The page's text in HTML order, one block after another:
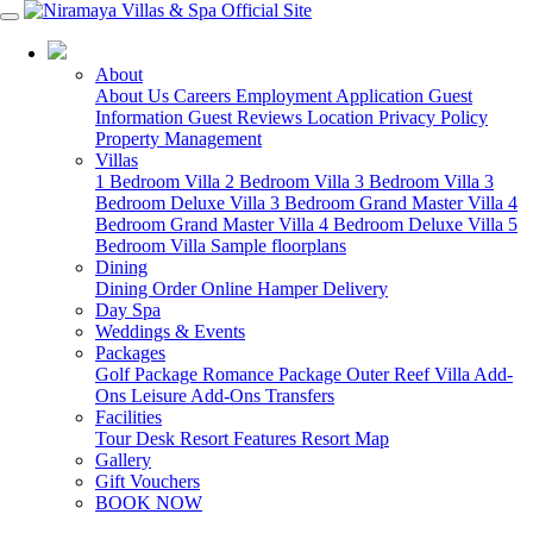
About
About Us Careers Employment Application Guest
Information Guest Reviews Location Privacy Policy
Property Management
Villas
1 Bedroom Villa 2 Bedroom Villa 3 Bedroom Villa 3
Bedroom Deluxe Villa 3 Bedroom Grand Master Villa 4
Bedroom Grand Master Villa 4 Bedroom Deluxe Villa 5
Bedroom Villa Sample floorplans
Dining
Dining Order Online Hamper Delivery
Day Spa
Weddings & Events
Packages
Golf Package Romance Package Outer ReefVilla Add-
Ons Leisure Add-Ons Transfers
Facilities
Tour Desk Resort Features Resort Map
Gallery
Gift Vouchers
BOOK NOW